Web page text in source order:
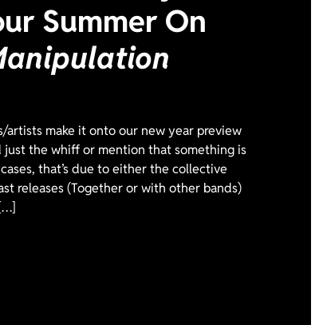
Summer On
artists make it onto our new year preview
the whiff or mention that something is
that’s due to either the collective
releases (Together or with other bands)